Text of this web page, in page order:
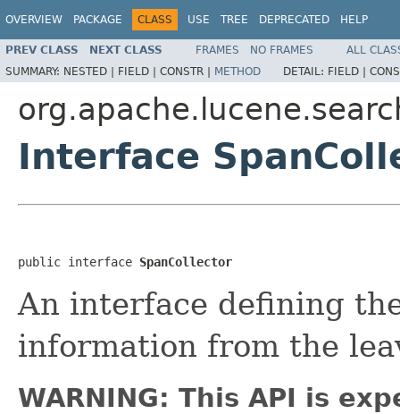
OVERVIEW PACKAGE CLASS USE TREE DEPRECATED HELP
PREV CLASS NEXT CLASS FRAMES NO FRAMES
ALL
SUMMARY: NESTED | FIELD | CONSTR | METHOD DETAIL: FIELD |
Interface
public interface SpanCollector
An interface defining
information from the
WARNING: This API is